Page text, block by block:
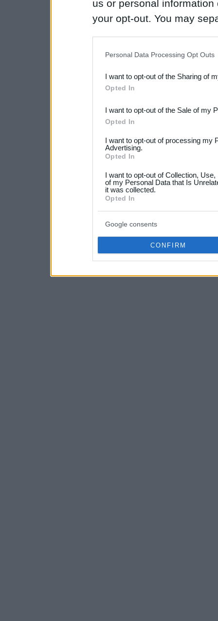
us or personal
your opt-out. You may
Downstream Participants
third parties.
Please note that this
not limited to your visit or
your data for below
consent section.
Personal Data Processing Opt Outs
I want to opt-out of the Sharing of
Opted In
I want to opt-out of the Sale of my
Opted In
I want to opt-out of processing my
Advertising.
Opted In
I want to opt-out of Collection,
of my Personal Data that Is
it was collected.
Opted In
Google consents
CONFIRM